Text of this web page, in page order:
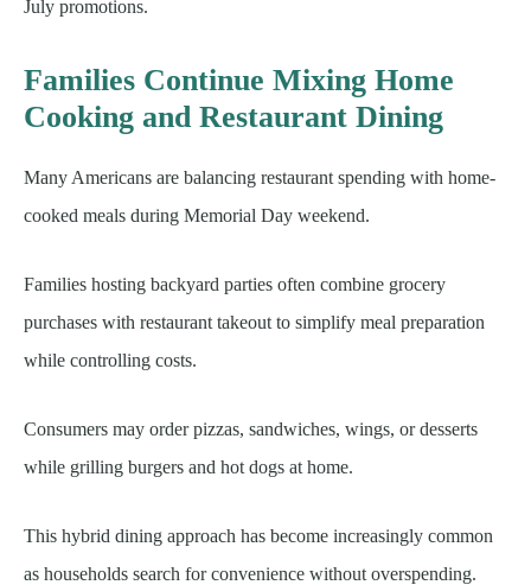
July promotions.
Families Continue Mixing Home
Cooking and Restaurant Dining
Many Americans are balancing restaurant spending with home-
cooked meals during Memorial Day weekend.
Families hosting backyard parties often combine grocery
purchases with restaurant takeout to simplify meal preparation
while controlling costs.
Consumers may order pizzas, sandwiches, wings, or desserts
while grilling burgers and hot dogs at home.
This hybrid dining approach has become increasingly common
as households search for convenience without overspending.